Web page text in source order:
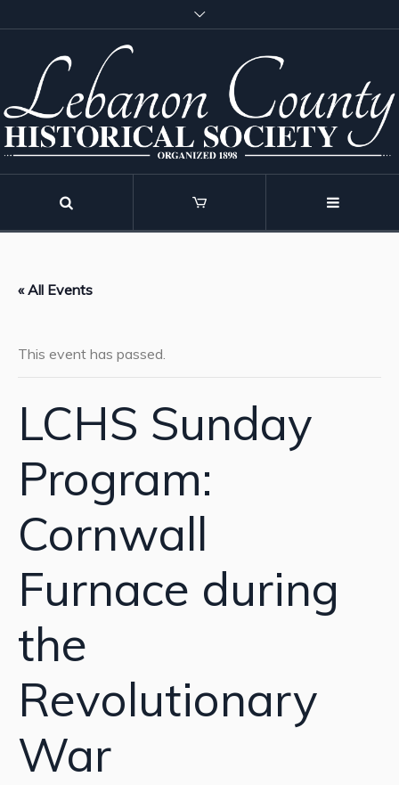
« All Events
This event has passed.
LCHS Sunday
Program:
Cornwall
Furnace during
the
Revolutionary
War